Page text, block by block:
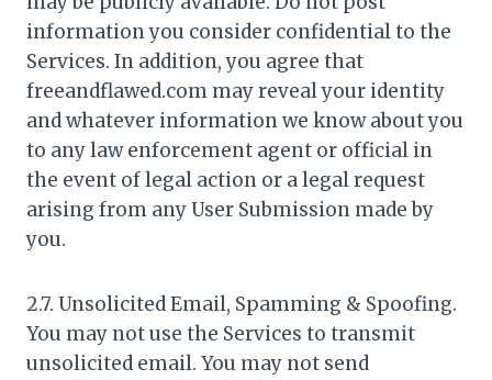
information you consider confidential to the
Services. In addition, you agree that
freeandflawed.com may reveal your identity
and whatever information we know about you
to any law enforcement agent or official in
the event of legal action or a legal request
arising from any User Submission made by
you.
2.7. Unsolicited Email, Spamming & Spoofing.
You may not use the Services to transmit
unsolicited email. You may not send